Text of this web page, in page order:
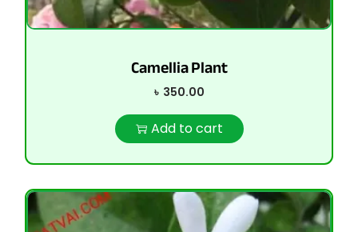
Camellia Plant
৳ 350.00
Add to cart